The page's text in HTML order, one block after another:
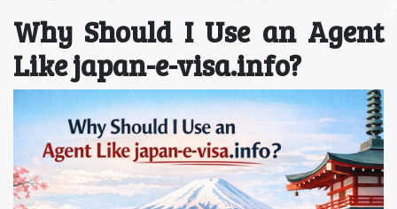
Why Should I Use an Agent
Like japan-e-visa.info?